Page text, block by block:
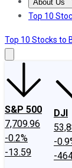
About Us
About Us
Top 10
Top 10 Stocks to
S&P 500
7,709.96
-0.2%
-13.59
DJI
-
-